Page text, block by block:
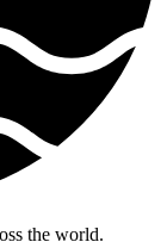
the world.